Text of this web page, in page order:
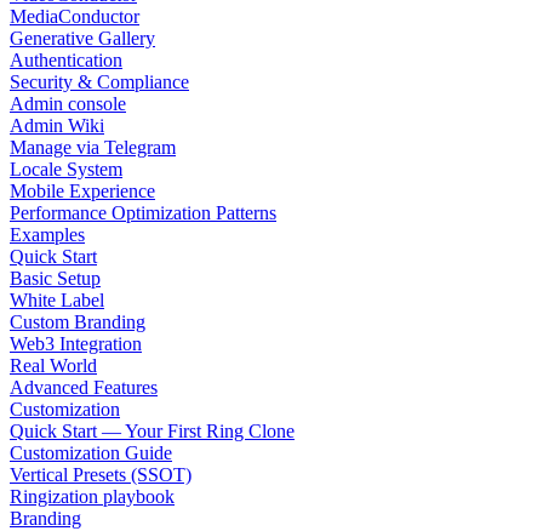
MediaConductor
Generative Gallery
Authentication
Security & Compliance
Admin console
Admin Wiki
Manage via Telegram
Locale System
Mobile Experience
Performance Optimization Patterns
Examples
Quick Start
Basic Setup
White Label
Custom Branding
Web3 Integration
Real World
Advanced Features
Customization
Quick Start — Your First Ring Clone
Customization Guide
Vertical Presets (SSOT)
Ringization playbook
Branding